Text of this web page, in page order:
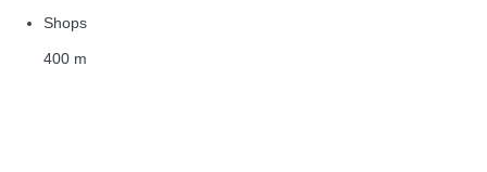
Shops
400 m